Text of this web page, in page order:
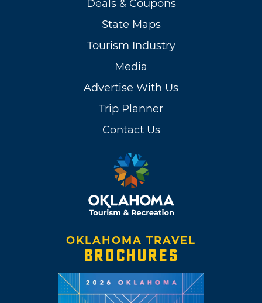
Deals & Coupons
State Maps
Tourism Industry
Media
Advertise With Us
Trip Planner
Contact Us
OKLAHOMA TRAVEL
BROCHURES